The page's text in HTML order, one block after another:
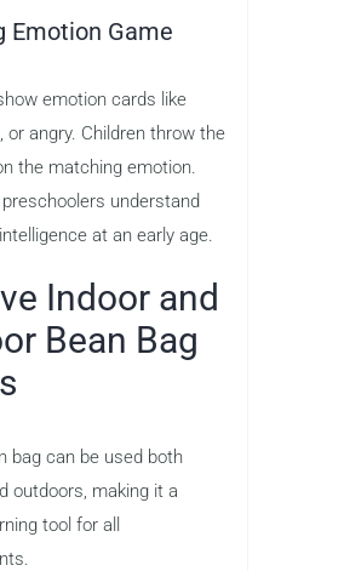
Emotion Game
emotion cards like
or angry. Children throw the
the matching emotion.
understand
at an early age.
Indoor and
Bean Bag
bag can be used both
outdoors, making it a
tool for all